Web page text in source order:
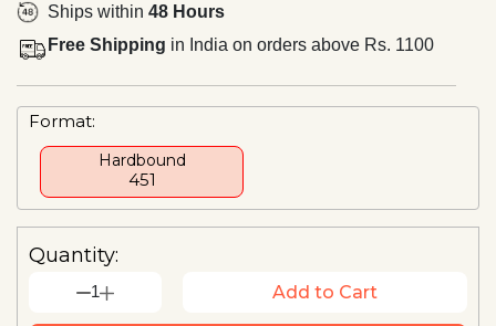
Ships within 48 Hours
Free Shipping in India on orders above Rs. 1100
Format:
Hardbound
₹451
Quantity:
1 Add to Cart